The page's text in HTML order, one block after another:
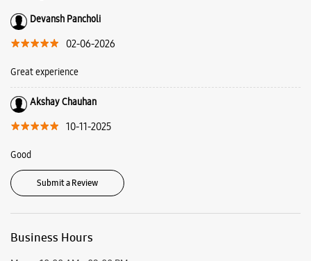
Business Hours
Mon
10:00 AM - 09:00 PM
Tue
10:00 AM - 09:00 PM
Thu
Fri
10:00 AM - 09:00 PM
Sat
10:00 AM - 09:00 PM